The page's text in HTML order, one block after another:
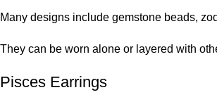
Many designs include gemstone beads,
They can be worn alone or layered with
Pisces Earrings